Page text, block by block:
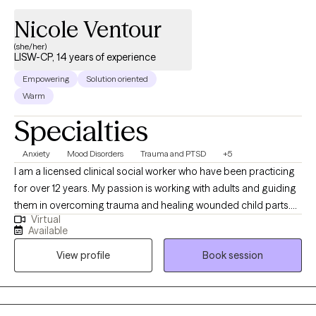
Nicole Ventour
(she/her)
LISW-CP, 14 years of experience
Empowering
Solution oriented
Warm
Specialties
Anxiety Mood Disorders Trauma and PTSD +5
I am a licensed clinical social worker who have been practicing
for over 12 years. My passion is working with adults and guiding
them in overcoming trauma and healing wounded child parts.
This passion is due to my own healing journey as a child who
was touched inappropriately, exposed to domestic violence in a
military household where my father abused drugs, physically
abused my mother, and later experienced the death of my then
3-year-old son. Through my own healing journey, I learned how
to "manage" my symptoms after receiving CBT talk therapy and
Virtual
Available
View profile
Book session